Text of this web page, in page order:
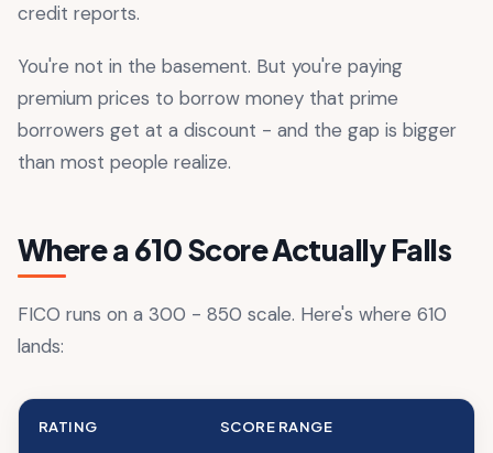
credit reports.
You're not in the basement. But you're paying
premium prices to borrow money that prime
borrowers get at a discount - and the gap is bigger
than most people realize.
Where a 610 Score Actually Falls
FICO runs on a 300 - 850 scale. Here's where 610
lands:
RATING SCORE RANGE